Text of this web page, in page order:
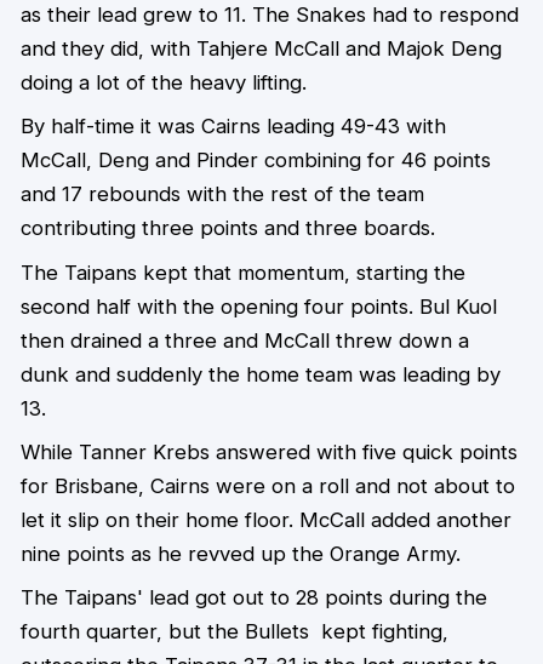
as their lead grew to 11. The Snakes had to respond
and they did, with Tahjere McCall and Majok Deng
doing a lot of the heavy lifting.
By half-time it was Cairns leading 49-43 with
McCall, Deng and Pinder combining for 46 points
and 17 rebounds with the rest of the team
contributing three points and three boards.
The Taipans kept that momentum, starting the
second half with the opening four points. Bul Kuol
then drained a three and McCall threw down a
dunk and suddenly the home team was leading by
13.
While Tanner Krebs answered with five quick points
for Brisbane, Cairns were on a roll and not about to
let it slip on their home floor. McCall added another
nine points as he revved up the Orange Army.
The Taipans' lead got out to 28 points during the
fourth quarter, but the Bullets kept fighting,